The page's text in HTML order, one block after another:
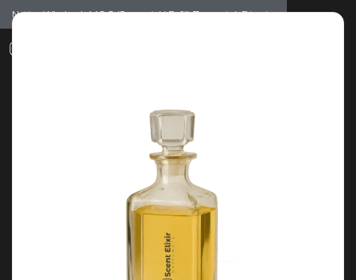
Notice: Wholesale MOQ (5pcs min) | Refill (7pcs min) Dismiss